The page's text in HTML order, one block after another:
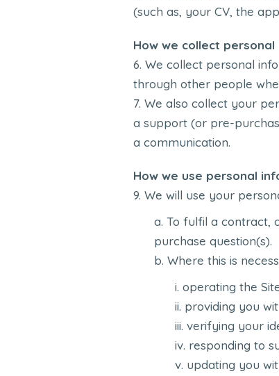
(such as, your CV, the
How we collect
We collect personal
through other people
We also collect your
a support (or pre-
a communication.
How we use personal
We will use your
To fulfil a contract,
purchase question(s).
Where this is
operating the
providing you
verifying your
responding to
updating you